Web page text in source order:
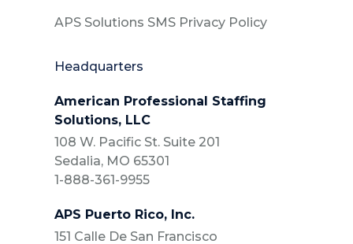
APS Solutions SMS Privacy Policy
Headquarters
American Professional Staffing
Solutions, LLC
108 W. Pacific St. Suite 201
Sedalia, MO 65301
1-888-361-9955
APS Puerto Rico, Inc.
151 Calle De San Francisco